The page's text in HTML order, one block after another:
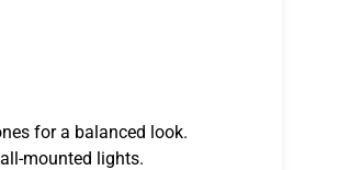
for a balanced look.
mounted lights.